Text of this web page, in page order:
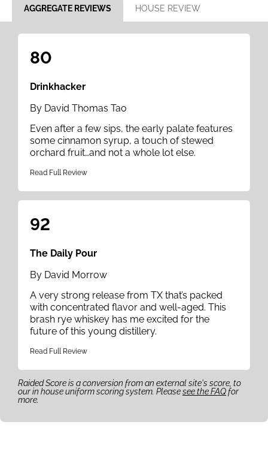
AGGREGATE REVIEWS HOUSE REVIEW
80
Drinkhacker
By David Thomas Tao
Even after a few sips, the early palate features
some cinnamon syrup, a touch of stewed
orchard fruit…and not a whole lot else.
Read Full Review
92
The Daily Pour
By David Morrow
A very strong release from TX that’s packed
with concentrated flavor and well-aged. This
brash rye whiskey has me excited for the
future of this young distillery.
Read Full Review
Raided Score is a conversion from an external site's score, to
our in house uniform scoring system. Pleasesee the FAQfor
more.